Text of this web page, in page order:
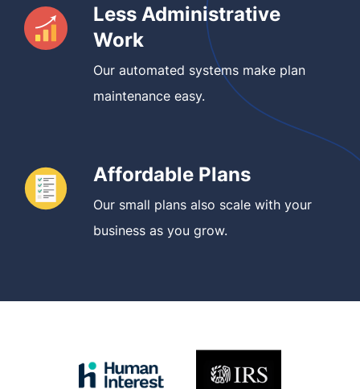
Less Administrative
Work
Our automated systems make plan
maintenance easy.
Affordable Plans
Our small plans also scale with your
business as you grow.